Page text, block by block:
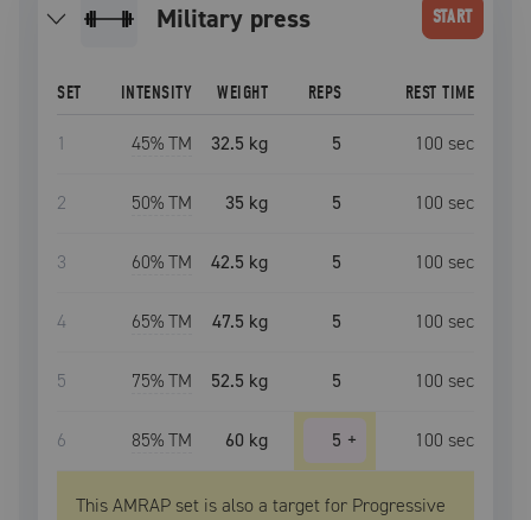
military press START
SET INTENSITY WEIGHT REPS REST TIME
1 45% TM 32.5 kg 5 100 sec
2 50% TM 35 kg 5 100 sec
3 60% TM 42.5 kg 5 100 sec
4 65% TM 47.5 kg 5 100 sec
5 75% TM 52.5 kg 5 100 sec
6 85% TM 60 kg 5 + 100 sec
This AMRAP set is also a target for Progressive